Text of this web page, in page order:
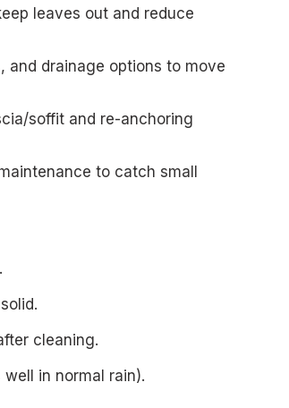
leaves out and reduce
and drainage options to move
soffit and re-anchoring
to catch small
cleaning.
in normal rain).